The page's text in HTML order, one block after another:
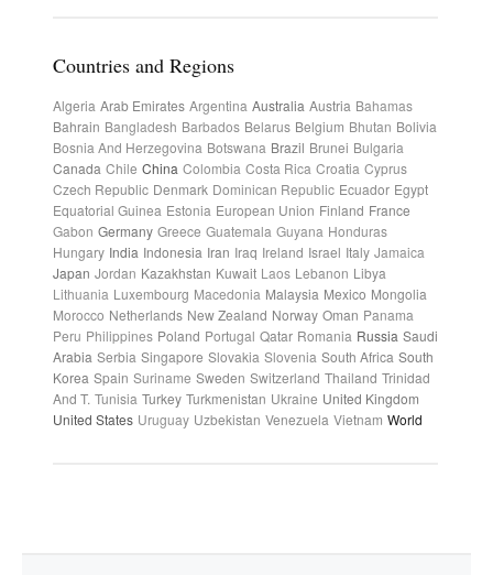
Countries and Regions
Algeria Arab Emirates Argentina Australia Austria Bahamas
Bahrain Bangladesh Barbados Belarus Belgium Bhutan Bolivia
Bosnia And Herzegovina Botswana Brazil Brunei Bulgaria
Canada Chile China Colombia Costa Rica Croatia Cyprus
Czech Republic Denmark Dominican Republic Ecuador Egypt
Equatorial Guinea Estonia European Union Finland France
Gabon Germany Greece Guatemala Guyana Honduras
Hungary India Indonesia Iran Iraq Ireland Israel Italy Jamaica
Japan Jordan Kazakhstan Kuwait Laos Lebanon Libya
Lithuania Luxembourg Macedonia Malaysia Mexico Mongolia
Morocco Netherlands New Zealand Norway Oman Panama
Peru Philippines Poland Portugal Qatar Romania Russia Saudi
Arabia Serbia Singapore Slovakia Slovenia South Africa South
Korea Spain Suriname Sweden Switzerland Thailand Trinidad
And T. Tunisia Turkey Turkmenistan Ukraine United Kingdom
United States Uruguay Uzbekistan Venezuela Vietnam World